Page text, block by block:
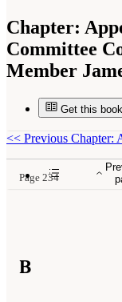
Chapter:
Committee
Member
Get this book
<< Previous Chapter:
Page 234
B